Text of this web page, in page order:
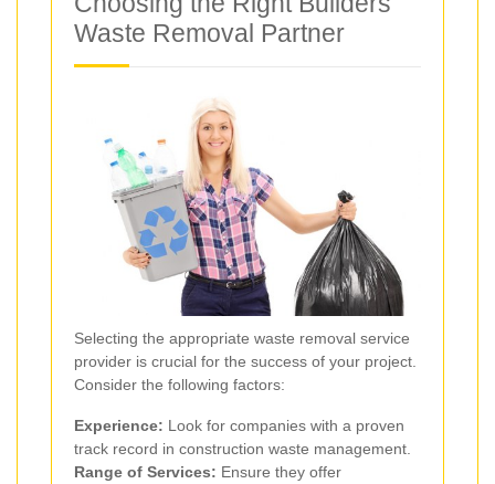
Waste Removal Partner
Selecting the appropriate waste removal service
provider is crucial for the success of your project.
Consider the following factors:
Experience: Look for companies with a proven
track record in construction waste management.
Range of Services: Ensure they offer